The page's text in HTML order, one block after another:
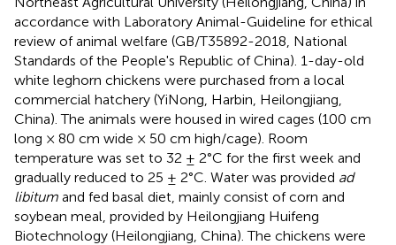
accordance with Laboratory Animal-Guideline for ethical
review of animal welfare (GB/T35892-2018, National
Standards of the People's Republic of China). 1-day-old
white leghorn chickens were purchased from a local
commercial hatchery (YiNong, Harbin, Heilongjiang,
China). The animals were housed in wired cages (100 cm
long × 80 cm wide × 50 cm high/cage). Room
temperature was set to 32 ± 2°C for the first week and
gradually reduced to 25 ± 2°C. Water was provided ad
libitum and fed basal diet, mainly consist of corn and
soybean meal, provided by Heilongjiang Huifeng
Biotechnology (Heilongjiang, China). The chickens were